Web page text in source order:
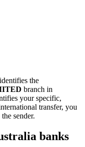
identifies the
branch in
your specific,
transfer, you
sender.
banks